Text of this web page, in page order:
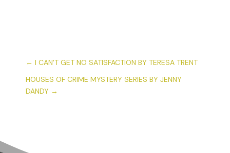
← I CAN'T GET NO SATISFACTION BY TERESA TRENT
HOUSES OF CRIME MYSTERY SERIES BY JENNY
DANDY →